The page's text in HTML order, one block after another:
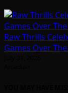
Raw Thrills
Games Over